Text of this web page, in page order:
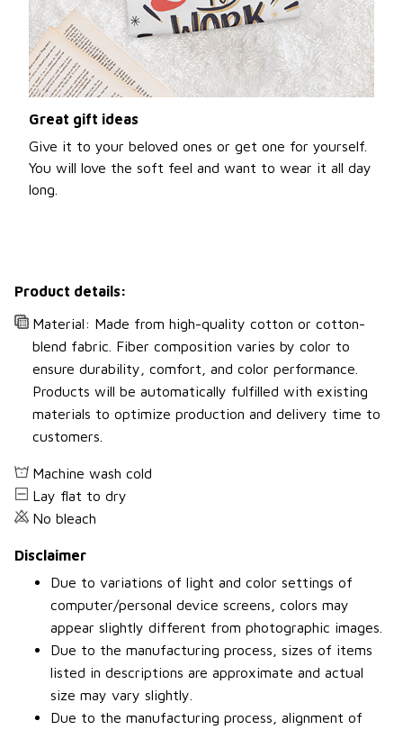
Great gift ideas
Give it to your beloved ones or get one for yourself.
You will love the soft feel and want to wear it all day
long.
Product details:
Material: Made from high-quality cotton or cotton-
blend fabric. Fiber composition varies by color to
ensure durability, comfort, and color performance.
Products will be automatically fulfilled with existing
materials to optimize production and delivery time to
customers.
Machine wash cold
Lay flat to dry
No bleach
Disclaimer
Due to variations of light and color settings of
computer/personal device screens, colors may
appear slightly different from photographic images.
Due to the manufacturing process, sizes of items
listed in descriptions are approximate and actual
size may vary slightly.
Due to the manufacturing process, alignment of